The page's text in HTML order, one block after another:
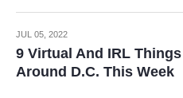
JUL 05, 2022
9 Virtual And IRL
Around D.C. This Week